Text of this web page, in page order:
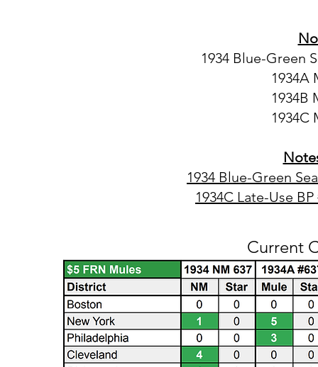
1934 Blue-Green
1934A
1934B
1934C
1934 Blue-Green
1934C Late-Use
Current